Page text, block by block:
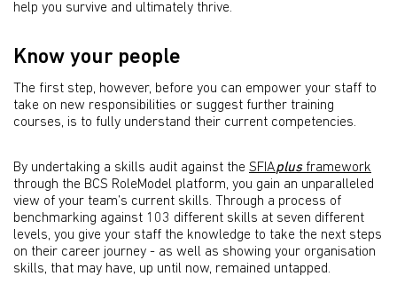
help you survive and ultimately thrive.
Know your people
The first step, however, before you can empower your staff to
take on new responsibilities or suggest further training
courses, is to fully understand their current competencies.
By undertaking a skills audit against the SFIAplusframework
through the BCS RoleModel platform, you gain an unparalleled
view of your team’s current skills. Through a process of
benchmarking against 103 different skills at seven different
levels, you give your staff the knowledge to take the next steps
on their career journey - as well as showing your organisation
skills, that may have, up until now, remained untapped.